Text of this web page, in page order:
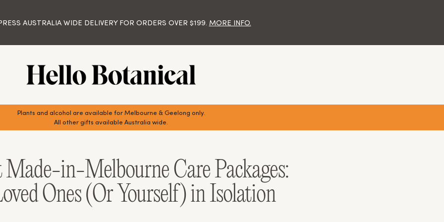
DAY DELIVERIES WILL TAKE PLACE ON MONDAYS, WEDNESDAYS & FRIDAYS ONLY.
AND BY 10.00AM FOR GEELONG OR BOOK AHEAD.
AUSTRALIA WIDE DELIVERY FOR ORDERS OVER $199. MORE INFO.
AT SHOP 4, 57 HIGH STREET, BERWICK (ENTER VIA PATERNOSTER LANE)
Plants and alcohol are available for Melbourne & Geelong only.
All other gifts available Australia wide.
Made-in-Melbourne Care Packages:
Ones (Or Yourself) in Isolation